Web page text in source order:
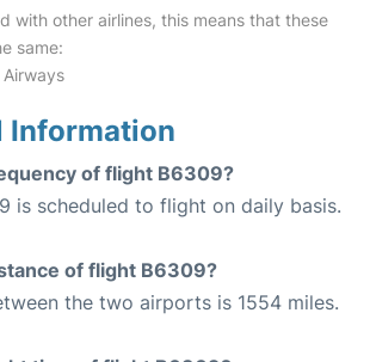
with other airlines, this means that these
same:
Information
of flight B6309?
is scheduled to flight on daily basis.
of flight B6309?
the two airports is 1554 miles.